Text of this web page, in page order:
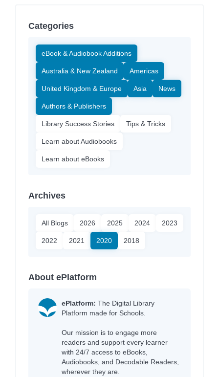
Categories
eBook & Audiobook Additions
Australia & New Zealand Americas
United Kingdom & Europe Asia News
Authors & Publishers
Library Success Stories Tips & Tricks
Learn about Audiobooks
Learn about eBooks
Archives
All Blogs 2026 2025 2024 2023
2022 2021 2020 2018
About ePlatform
ePlatform: The Digital Library
Platform made for Schools.
Our mission is to engage more
readers and support every learner
with 24/7 access to eBooks,
Audiobooks, and Decodable Readers,
wherever they are.